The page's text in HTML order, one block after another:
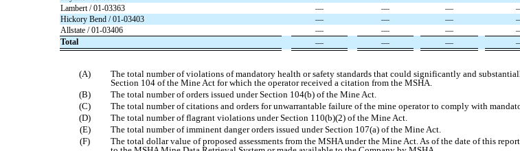
Lambert / 01-03363
— — —
Hickory Bend / 01-03403
— — —
Allstate / 01-03406
— — —
Total
— — —
(A)
The total number of violations of mandatory health or safety standards that could significantly and
Section 104 of the Mine Act for which the operator received a citation from the MSHA.
(B)
The total number of orders issued under Section 104(b) of the Mine Act.
(C)
The total number of citations and orders for unwarrantable failure of the mine operator to comply with
(D)
The total number of flagrant violations under Section 110(b)(2) of the Mine Act.
(E)
The total number of imminent danger orders issued under Section 107(a) of the Mine Act.
(F)
The total dollar value of proposed assessments from the MSHA under the Mine Act. As of the date of this